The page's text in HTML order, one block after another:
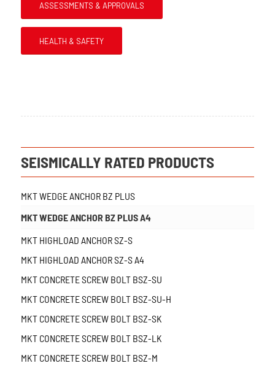
ASSESSMENTS & APPROVALS
HEALTH & SAFETY
SEISMICALLY RATED PRODUCTS
MKT WEDGE ANCHOR BZ PLUS
MKT WEDGE ANCHOR BZ PLUS A4
MKT HIGHLOAD ANCHOR SZ-S
MKT HIGHLOAD ANCHOR SZ-S A4
MKT CONCRETE SCREW BOLT BSZ-SU
MKT CONCRETE SCREW BOLT BSZ-SU-H
MKT CONCRETE SCREW BOLT BSZ-SK
MKT CONCRETE SCREW BOLT BSZ-LK
MKT CONCRETE SCREW BOLT BSZ-M